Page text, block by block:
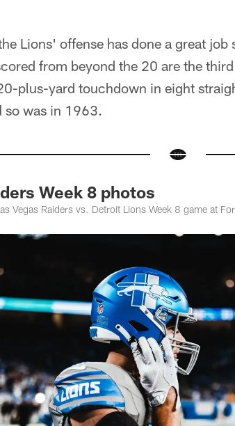
Lions' offense has done a great
from beyond the 20 are the
plus-yard touchdown in eight
so was in 1963.
Week 8 photos
Vegas Raiders vs. Detroit Lions Week 8 game at